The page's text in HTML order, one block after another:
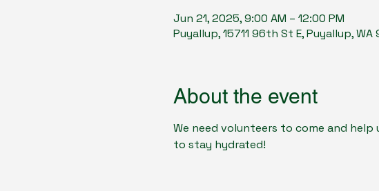
Jun 21, 2025, 9:00 AM – 12:00 PM
Puyallup, 15711 96th St E, Puyallup, WA
About the event
We need volunteers to come and
to stay hydrated!